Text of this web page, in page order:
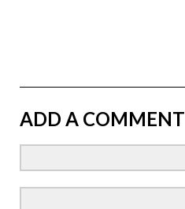
ADD A COMMENT